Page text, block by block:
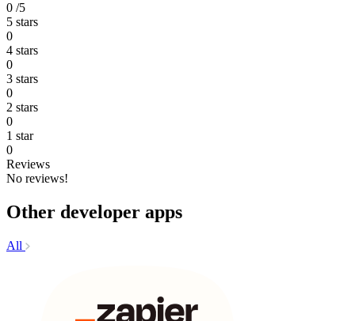
0 /5
5 stars
0
4 stars
0
3 stars
0
2 stars
0
1 star
0
Reviews
No reviews!
Other developer apps
All